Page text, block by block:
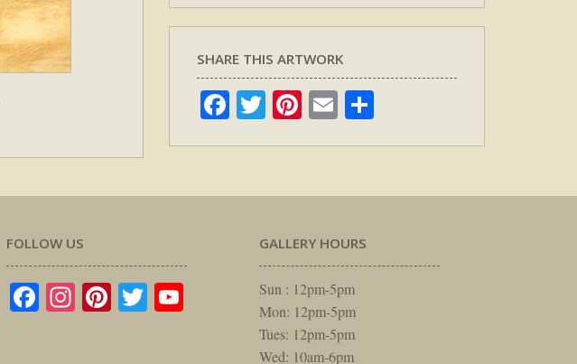
SHARE THIS ARTWORK
Facebook
TwitterPinterest
Email
FOLLOW US
Facebook
Instagram
Pinterest
TwitterYouTube
GALLERY HOURS
Sun : 12pm-5pm
Mon: 12pm-5pm
Tues: 12pm-5pm
Wed: 10am-6pm